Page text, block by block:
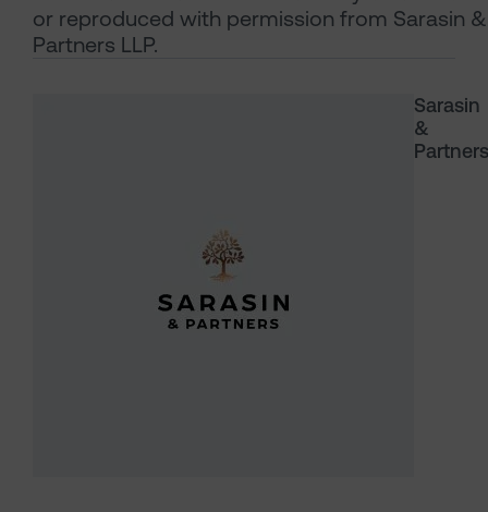
Sarasin
&
Partners
or reproduced with permission from Sarasin &
Partners LLP.